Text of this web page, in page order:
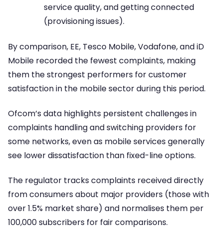
service quality, and getting connected
(provisioning issues).
By comparison, EE, Tesco Mobile, Vodafone, and iD
Mobile recorded the fewest complaints, making
them the strongest performers for customer
satisfaction in the mobile sector during this period.
Ofcom’s data highlights persistent challenges in
complaints handling and switching providers for
some networks, even as mobile services generally
see lower dissatisfaction than fixed-line options.
The regulator tracks complaints received directly
from consumers about major providers (those with
over 1.5% market share) and normalises them per
100,000 subscribers for fair comparisons.